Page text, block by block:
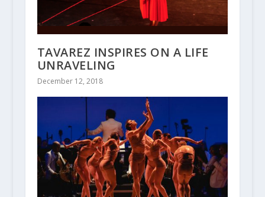
TAVAREZ INSPIRES ON A LIFE
UNRAVELING
December 12, 2018